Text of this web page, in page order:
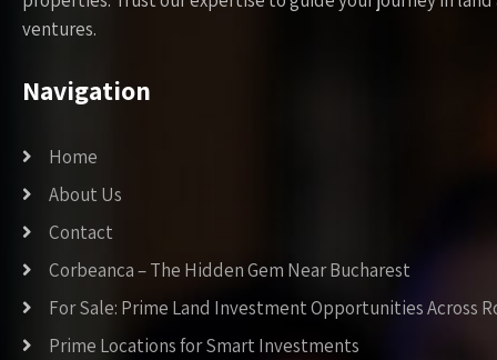
ventures.
Navigation
Home
About Us
Contact
Corbeanca – The Hidden Gem Near Bucharest
For Sale: Prime Land Investment Opportunities Across
Prime Locations for Smart Investments